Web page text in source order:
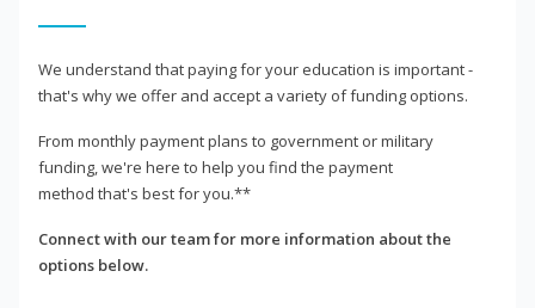
We understand that paying for your education is important -
that's why we offer and accept a variety of funding options.
From monthly payment plans to government or military
funding, we're here to help you find the payment
method that's best for you.**
Connect with our team for more information about the
options below.